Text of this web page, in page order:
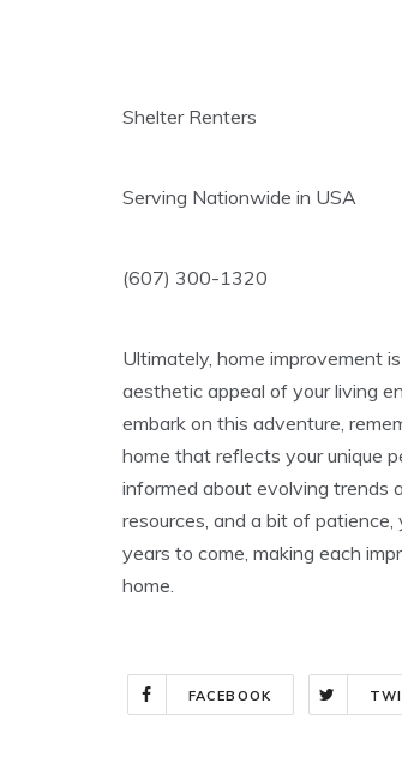
Shelter Renters
Serving Nationwide in USA
(607) 300-1320
Ultimately, home improvement
aesthetic appeal of your living
embark on this adventure,
home that reflects your unique
informed about evolving trends
resources, and a bit of
years to come, making each
home.
FACEBOOK